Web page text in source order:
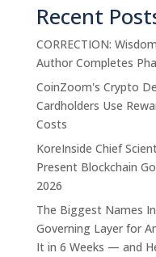
Recent
CORRECTION:
Author Completes
CoinZoom's Crypto
Cardholders Use
Costs
KoreInside Chief
Present Blockchain
2026
The Biggest Names
Governing Layer for
It in 6 Weeks — and